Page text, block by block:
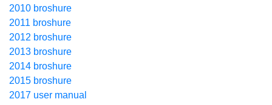
2010 broshure
2011 broshure
2012 broshure
2013 broshure
2014 broshure
2015 broshure
2017 user manual